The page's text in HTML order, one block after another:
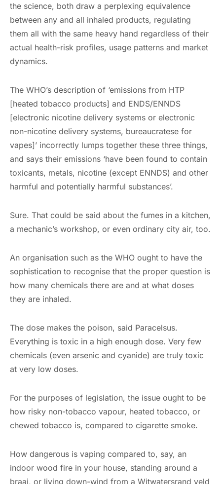
the science, both draw a perplexing equivalence
between any and all inhaled products, regulating
them all with the same heavy hand regardless of their
actual health-risk profiles, usage patterns and market
dynamics.
The WHO’s description of ‘emissions from HTP
[heated tobacco products] and ENDS/ENNDS
[electronic nicotine delivery systems or electronic
non-nicotine delivery systems, bureaucratese for
vapes]’ incorrectly lumps together these three things,
and says their emissions ‘have been found to contain
toxicants, metals, nicotine (except ENNDS) and other
harmful and potentially harmful substances’.
Sure. That could be said about the fumes in a kitchen,
a mechanic’s workshop, or even ordinary city air, too.
An organisation such as the WHO ought to have the
sophistication to recognise that the proper question is
how many chemicals there are and at what doses
they are inhaled.
The dose makes the poison, said Paracelsus.
Everything is toxic in a high enough dose. Very few
chemicals (even arsenic and cyanide) are truly toxic
at very low doses.
For the purposes of legislation, the issue ought to be
how risky non-tobacco vapour, heated tobacco, or
chewed tobacco is, compared to cigarette smoke.
How dangerous is vaping compared to, say, an
indoor wood fire in your house, standing around a
braai, or living down-wind from a Witwatersrand veld